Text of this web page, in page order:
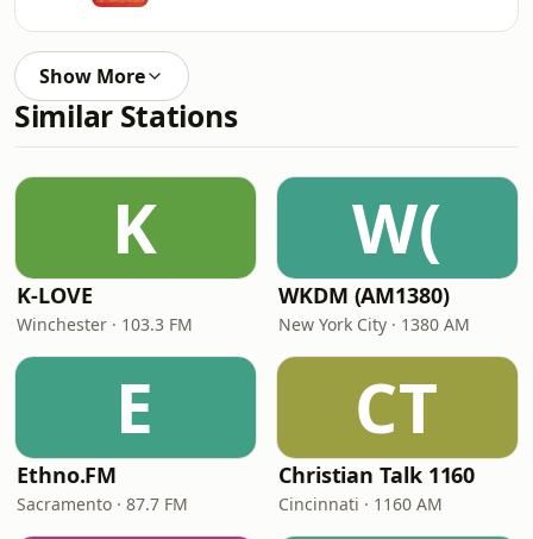
Show More
Similar Stations
K
K-LOVE
Winchester · 103.3 FM
W(
WKDM (AM1380)
New York City · 1380 AM
E
Ethno.FM
Sacramento · 87.7 FM
CT
Christian Talk 1160
Cincinnati · 1160 AM